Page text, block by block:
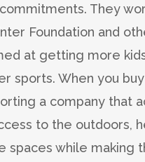
They
Foundation and
at getting more
sports. When you
a company that
to the outdoors,
spaces while making